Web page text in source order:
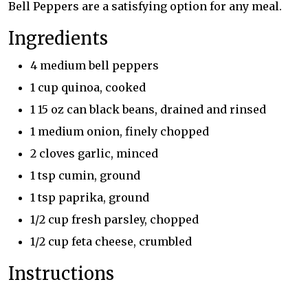
Bell Peppers are a satisfying option for any meal.
Ingredients
4 medium bell peppers
1 cup quinoa, cooked
1 15 oz can black beans, drained and rinsed
1 medium onion, finely chopped
2 cloves garlic, minced
1 tsp cumin, ground
1 tsp paprika, ground
1/2 cup fresh parsley, chopped
1/2 cup feta cheese, crumbled
Instructions